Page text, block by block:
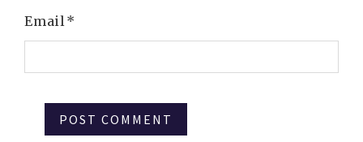
Email*